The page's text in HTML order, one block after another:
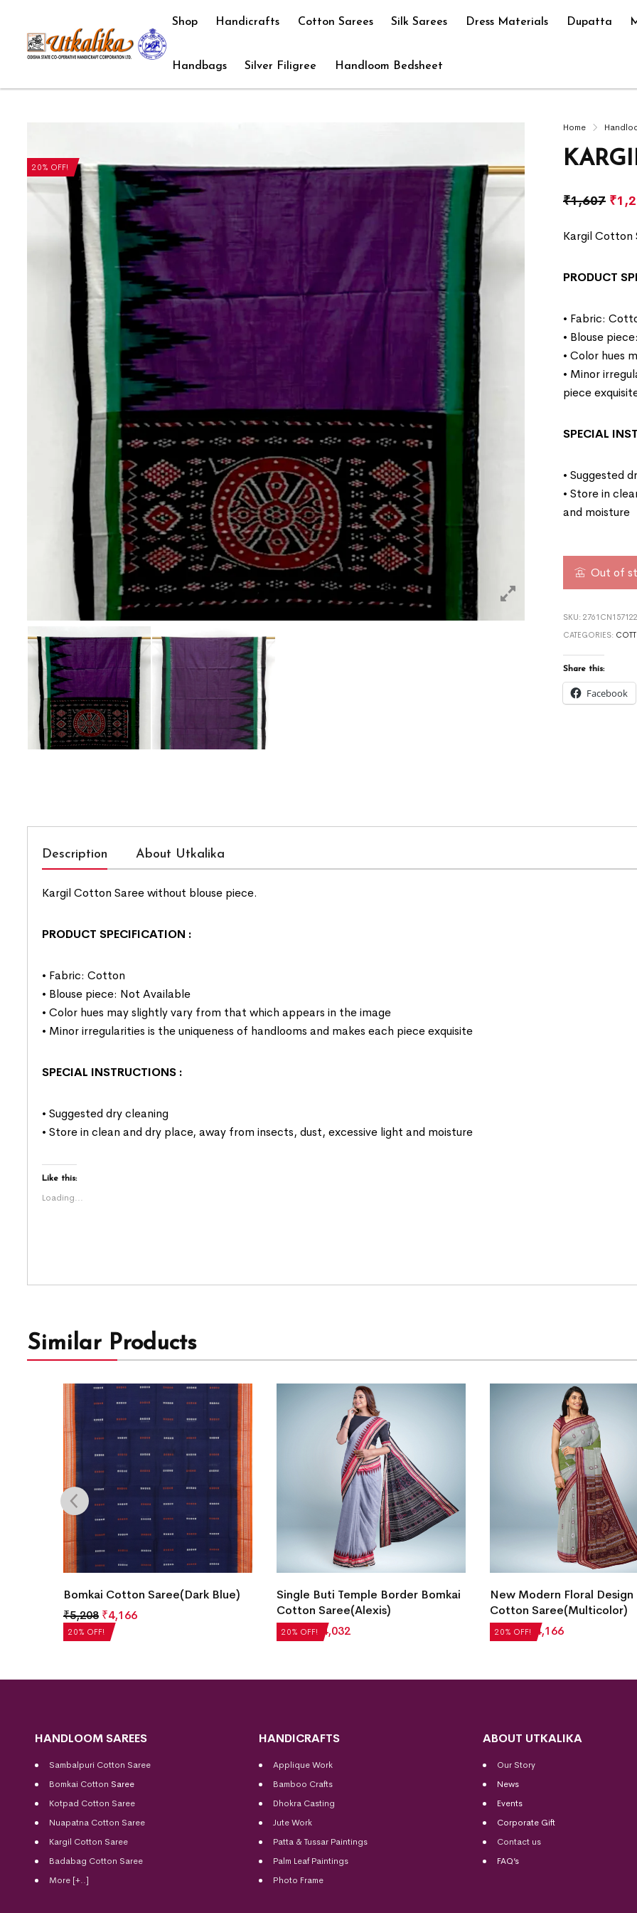
Shop Handicrafts Cotton Sarees Silk Sarees Dress Materials Dupatta
Handbags Silver Filigree Handloom Bedsheet
20% OFF!
Home
₹1,607 ₹
Kargil Cotton
PRODUCT
• Fabric:
• Blouse
• Color hues
• Minor
piece
SPECIAL
• Suggested
• Store in
and moisture
Out of
SKU:
CATEGORIES:
Share this:
Facebook
Description About Utkalika
Kargil Cotton Saree without blouse piece.
PRODUCT SPECIFICATION :
• Fabric: Cotton
• Blouse piece: Not Available
• Color hues may slightly vary from that which appears in the image
• Minor irregularities is the uniqueness of handlooms and makes each piece exquisite
SPECIAL INSTRUCTIONS :
• Suggested dry cleaning
• Store in clean and dry place, away from insects, dust, excessive light and moisture
Like this:
Loading...
Similar Products
20% OFF!
Bomkai Cotton Saree(Dark Blue)
₹5,208 ₹4,166
20% OFF!
Single Buti Temple Border Bomkai
Cotton Saree(Alexis)
₹5,040 ₹ 4,032 20% OFF!
New Modern Floral Design
Cotton Saree(Multicolor)
₹5,208₹ 4,166
HANDLOOM SAREES
Sambalpuri Cotton Saree
Bomkai Cotton Saree
Kotpad Cotton Saree
Nuapatna Cotton Saree
Kargil Cotton Saree
Badabag Cotton Saree
More [+..]
HANDICRAFTS
Applique Work
Bamboo Crafts
Dhokra Casting
Jute Work
Patta & Tussar Paintings
Palm Leaf Paintings
Photo Frame
ABOUT UTKALIKA
Our Story
News
Events
Corporate Gift
Contact us
FAQ’s